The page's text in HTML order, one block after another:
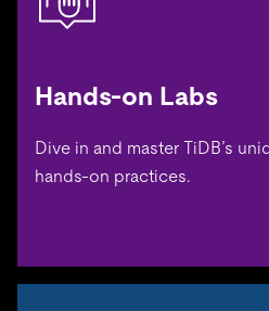
Hands-on Labs
Dive in and master TiDB’s
hands-on practices.